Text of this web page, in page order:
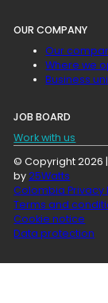
OUR COMPANY
Our
Where we
Business
JOB BOARD
Work with us
© Copyright 2026
by25Watts
Colombia Privacy
Terms and
Cookie notice
Data protection